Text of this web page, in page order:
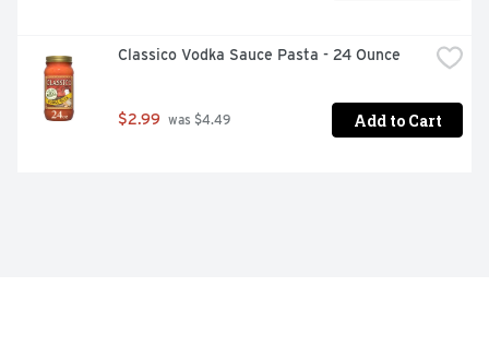
Classico Vodka Sauce Pasta - 24 Ounce
$2.99 was $4.49 Add to Cart